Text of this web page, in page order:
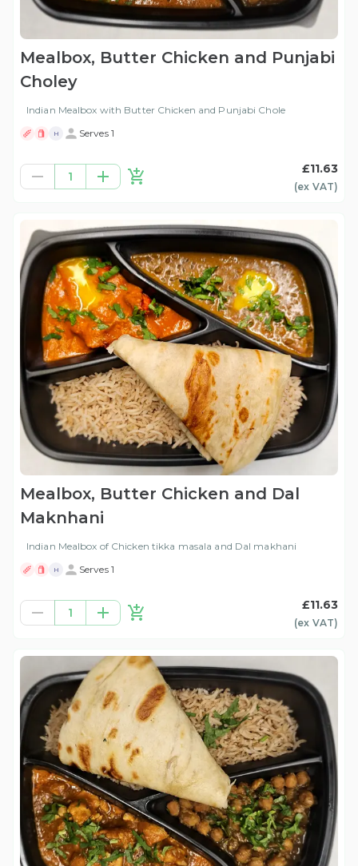
Mealbox, Butter Chicken and Punjabi
Choley
Indian Mealbox with Butter Chicken and Punjabi Chole
H Serves 1
1
£11.63
(ex VAT)
Mealbox, Butter Chicken and Dal
Maknhani
Indian Mealbox of Chicken tikka masala and Dal makhani
H Serves 1
1
£11.63
(ex VAT)